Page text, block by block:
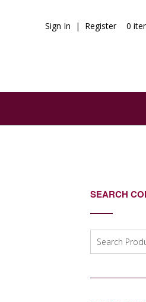
Sign In | Register 0
SEARCH
for: